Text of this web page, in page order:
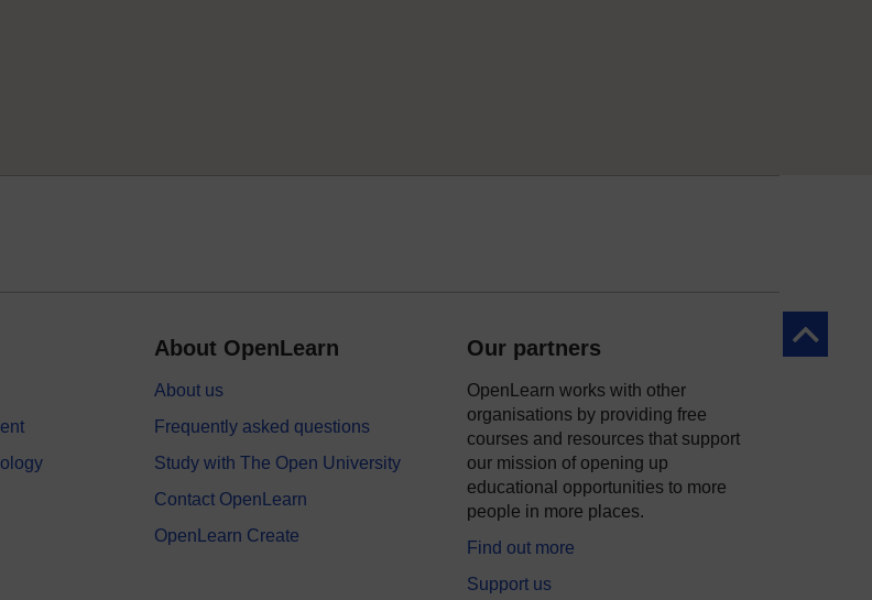
Back to
About OpenLearn
About us
Frequently asked questions
Study with The Open University
Contact OpenLearn
OpenLearn Create
Our partners
OpenLearn works with other
organisations by providing free
courses and resources that support
our mission of opening up
educational opportunities to more
people in more places.
Find out more
Support us